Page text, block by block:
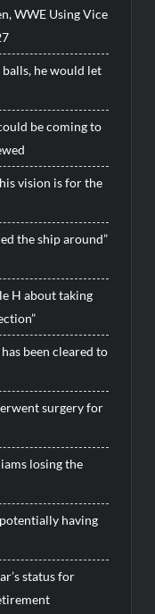
WWE Using Vice
balls, he would let
be coming to
vision is for the
the ship around”
H about taking
been cleared to
surgery for
losing the
having
status for